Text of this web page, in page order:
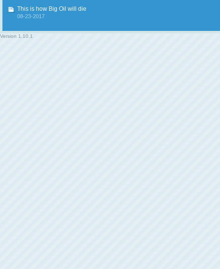
This is how Big Oil will die
08-23-2017
Version 1.10.1